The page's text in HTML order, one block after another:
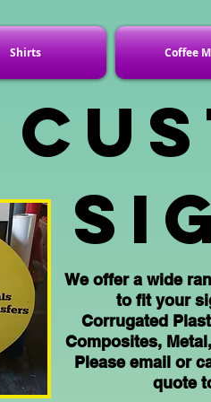
Shirts Coffee
We offer a wide
to fit your
Corrugated
Composites,
Please email or
quote